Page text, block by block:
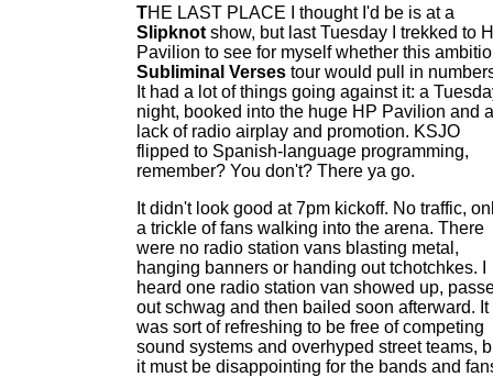
THE LAST PLACE I thought I'd be is at a
Slipknot show, but last Tuesday I trekked to
Pavilion to see for myself whether this
Subliminal Verses tour would pull in
It had a lot of things going against it: a
night, booked into the huge HP Pavilion and a
lack of radio airplay and promotion. KSJO
flipped to Spanish-language programming,
remember? You don't? There ya go.
It didn't look good at 7pm kickoff. No traffic,
a trickle of fans walking into the arena. There
were no radio station vans blasting metal,
hanging banners or handing out tchotchkes. I
heard one radio station van showed up,
out schwag and then bailed soon afterward. It
was sort of refreshing to be free of competing
sound systems and overhyped street teams,
it must be disappointing for the bands and